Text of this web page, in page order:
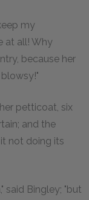
my
at all! Why
because her
petticoat, six
and the
not doing its
said Bingley; "but